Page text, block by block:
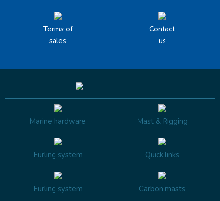
Terms of
sales
Contact
us
Marine hardware Mast & Rigging
Furling system Quick links
Furling system Carbon masts